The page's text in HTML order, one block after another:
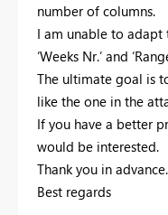
number of columns.
I am unable to
‘Weeks Nr.’ and
The ultimate goal is
like the one in the
If you have a better
would be interested.
Thank you in advance.
Best regards